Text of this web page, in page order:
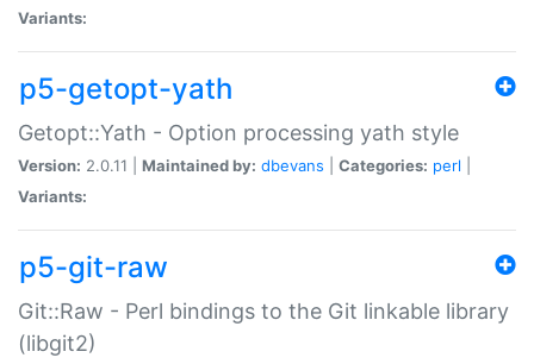
Variants:
p5-getopt-yath
Getopt::Yath - Option processing yath style
Version: 2.0.11 | Maintained by: dbevans Categories: perl
Variants:
p5-git-raw
Git::Raw - Perl bindings to the Git linkable library
(libgit2)